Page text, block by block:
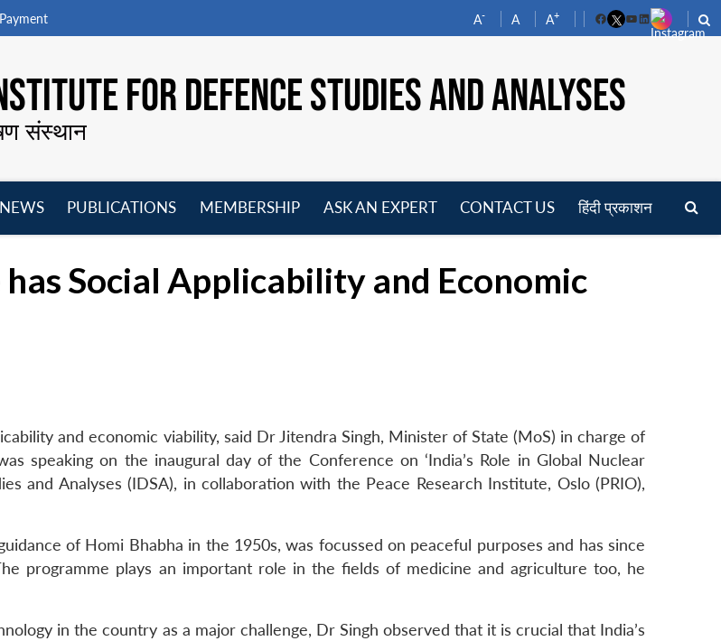
A- A A+
FacebookYouTube
LinkedIn
FOR DEFENCE STUDIES AND ANALYSES
संस्थान
PUBLICATIONS
MEMBERSHIP
ASK AN EXPERT CONTACT US हिंदी प्रकाशन
Social Applicability and Economic
and economic viability, said Dr Jitendra Singh, Minister of State (MoS) in charge of
speaking on the inaugural day of the Conference on ‘India’s Role in Global Nuclear
and Analyses (IDSA), in collaboration with the Peace Research Institute, Oslo (PRIO),
of Homi Bhabha in the 1950s, was focussed on peaceful purposes and has since
programme plays an important role in the fields of medicine and agriculture too, he
in the country as a major challenge, Dr Singh observed that it is crucial that India’s